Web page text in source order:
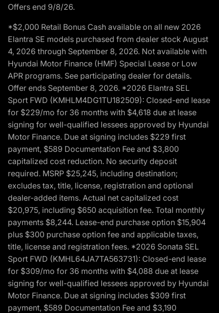
Offers end 9/8/26.
*$2,000 Retail Bonus Cash available on all new 2026
Elantra SE models purchased from dealer stock August
4, 2026 through September 8, 2026. Not available with
Hyundai Motor Finance (HMF) Special Lease or Low
APR programs. See participating dealer for details.
Offer ends September 8, 2026. *2026 Elantra SEL
Sport FWD (KMHLM4DG1TU182509): Closed-end lease
for $229/mo for 36 months with $4,618 due at lease
signing for well-qualified lessees approved by Hyundai
Motor Finance. Due at signing includes $229 first
payment, $589 Documentation Fee and $3,800
capitalized cost reduction. No security deposit
required. MSRP $25,245, including destination;
excludes tax, title, license, registration and optional
dealer-added items. Actual net capitalized cost
$20,975, including $650 acquisition fee. Total monthly
payments $8,244. Lease-end purchase option $15,904
plus $300 purchase option fee and applicable taxes,
title, license and registration fees. *2026 Sonata SEL
Sport FWD (KMHL64JA7TA563731): Closed-end lease
for $309/mo for 36 months with $4,088 due at lease
signing for well-qualified lessees approved by Hyundai
Motor Finance. Due at signing includes $309 first
payment, $589 Documentation Fee and $3,190